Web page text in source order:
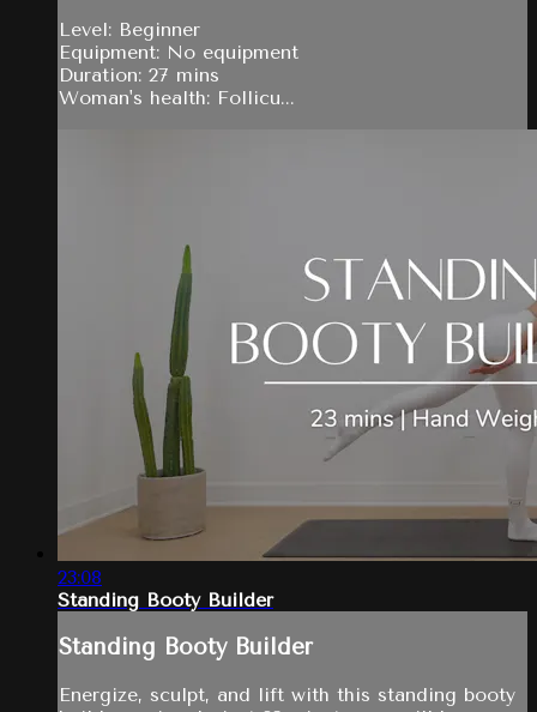
Level: Beginner
Equipment: No equipment
Duration: 27 mins
Woman's health: Follicu...
23:08
Standing Booty Builder
Standing Booty Builder
Energize, sculpt, and lift with this standing booty